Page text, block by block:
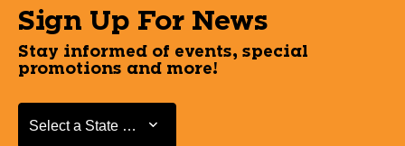
Sign Up For News
Stay informed of events, special
promotions and more!
Select a State or Province
Select a State or Province